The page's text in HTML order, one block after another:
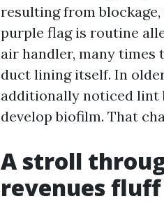
resulting from
purple flag is routine
air handler, many
duct lining itself. In
additionally noticed lint
develop biofilm. That
A stroll
revenues fluff